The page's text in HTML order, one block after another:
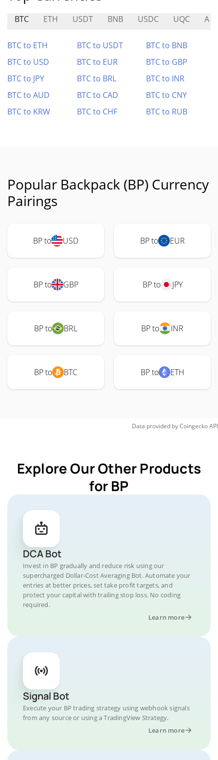
BTC ETH USDT BNB USDC UQC A
BTC to ETH BTC to USDT
BTC to BNB
BTC to USD
BTC to EUR
BTC to GBP
BTC to JPY
BTC to BRL
BTC to INR
BTC to AUD
BTC to CAD
BTC to CNY
BTC to KRW
BTC to CHF BTC to RUB
Popular Backpack (BP) Currency
Pairings
BP to USD BP to EUR
BP to GBP BP to JPY
BP to BRL BP to INR
BP to BTC BP to ETH
Data provided byCoingeckoAPI
Explore Our Other Products
for BP
DCA Bot
Invest in BP gradually and reduce risk using our
supercharged Dollar-Cost Averaging Bot. Automate your
entries at better prices, set take profit targets, and
protect your capital with trailing stop loss. No coding
required.
Learn more
Signal Bot
Execute your BP trading strategy using webhook signals
from any source or using a TradingView Strategy.
Learn more